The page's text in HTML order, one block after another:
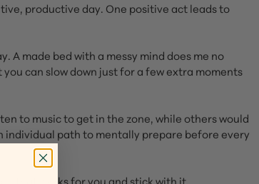
productive day. One positive act leads to
A made bed with a messy mind does me no
can slow down just for a few extra moments
to music to get in the zone, while others would
individual path to mentally prepare before every
that works for you and stick with it.